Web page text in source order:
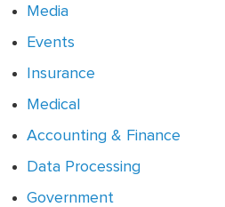
Media
Events
Insurance
Medical
Accounting & Finance
Data Processing
Government